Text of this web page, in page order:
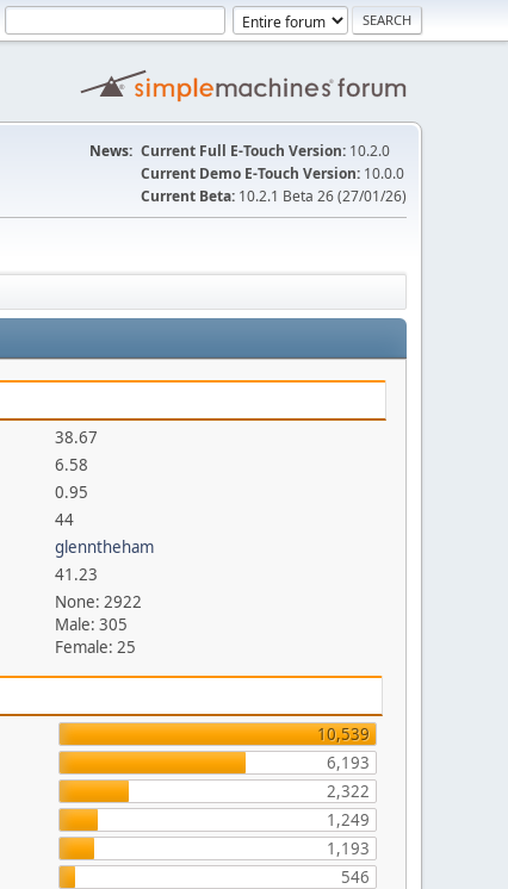
News: Current Full E-Touch Version: 10.2.0
Current Demo E-Touch Version: 10.0.0
Current Beta: 10.2.1 Beta 26 (27/01/26)
38.67
6.58
0.95
44
glenntheham
41.23
None: 2922
Male: 305
Female: 25
10,539
6,193
2,322
1,249
1,193
546